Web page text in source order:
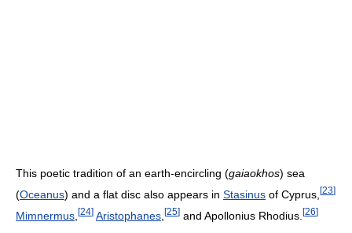
This poetic tradition of an earth-encircling (gaiaokhos) sea
(Oceanus) and a flat disc also appears in Stasinus of Cyprus, [23]
Mimnermus [24] Aristophanes [25] and Apollonius Rhodius. [26]